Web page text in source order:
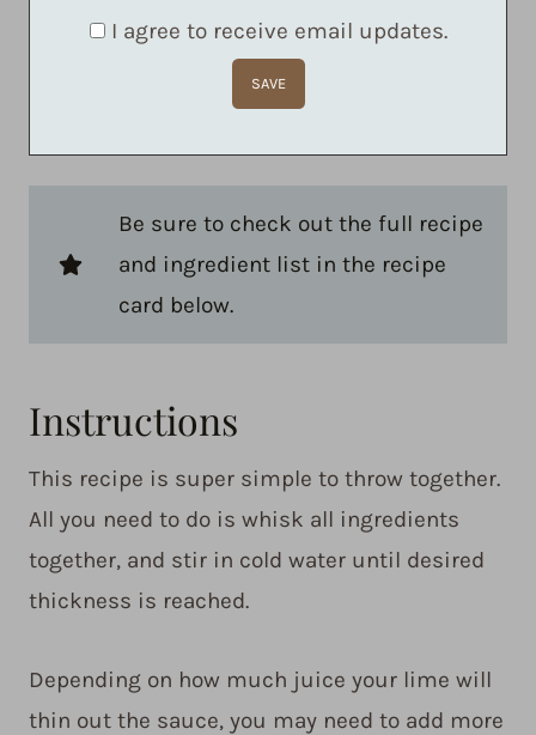
I agree to receive email updates.
Be sure to check out the full recipe
and ingredient list in the recipe
card below.
Instructions
This recipe is super simple to throw together.
All you need to do is whisk all ingredients
together, and stir in cold water until desired
thickness is reached.
Depending on how much juice your lime will
thin out the sauce, you may need to add more